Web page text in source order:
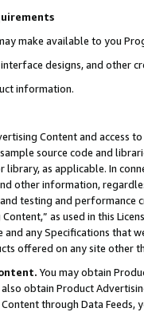
make available to you
designs, and other
information.
Content and access
source code and
library, as applicable. In
other information,
testing and
as used in this
any Specifications that
offered on any site other
You may obtain
obtain Product
through Data Feeds,